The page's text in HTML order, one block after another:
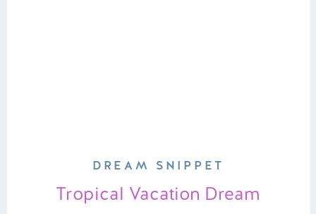
Tropical Vacation Dream
DREAM SNIPPET